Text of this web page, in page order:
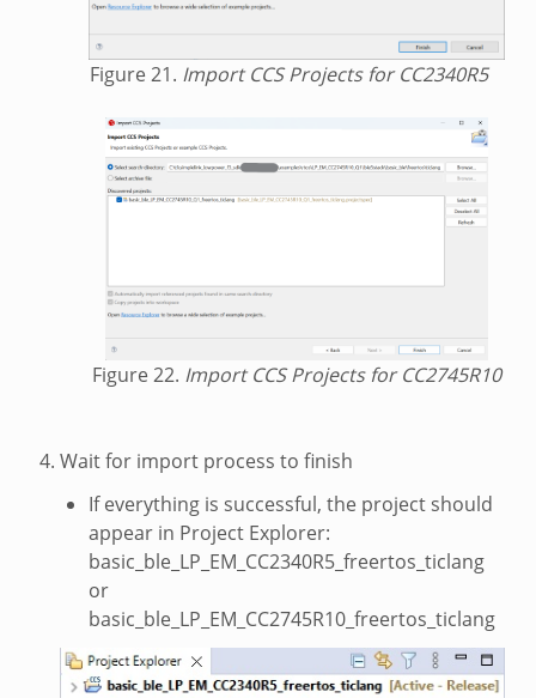
Figure 21. Import CCS Projects for CC2340R5
Figure 22. Import CCS Projects for CC2745R10
Wait for import process to finish
If everything is successful, the project should
appear in Project Explorer:
basic_ble_LP_EM_CC2340R5_freertos_ticlang
or
basic_ble_LP_EM_CC2745R10_freertos_ticlang